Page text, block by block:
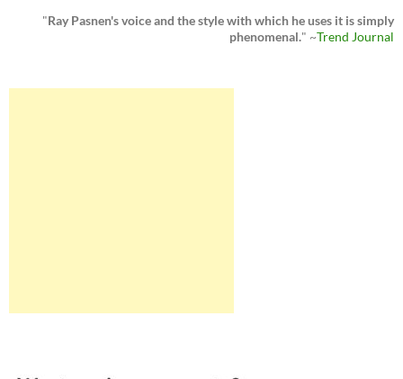
"Ray Pasnen's voice and the style with which he uses it is simply
phenomenal." ~Trend Journal